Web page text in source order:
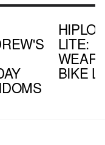
HIPLOK
LITE:
BIKE